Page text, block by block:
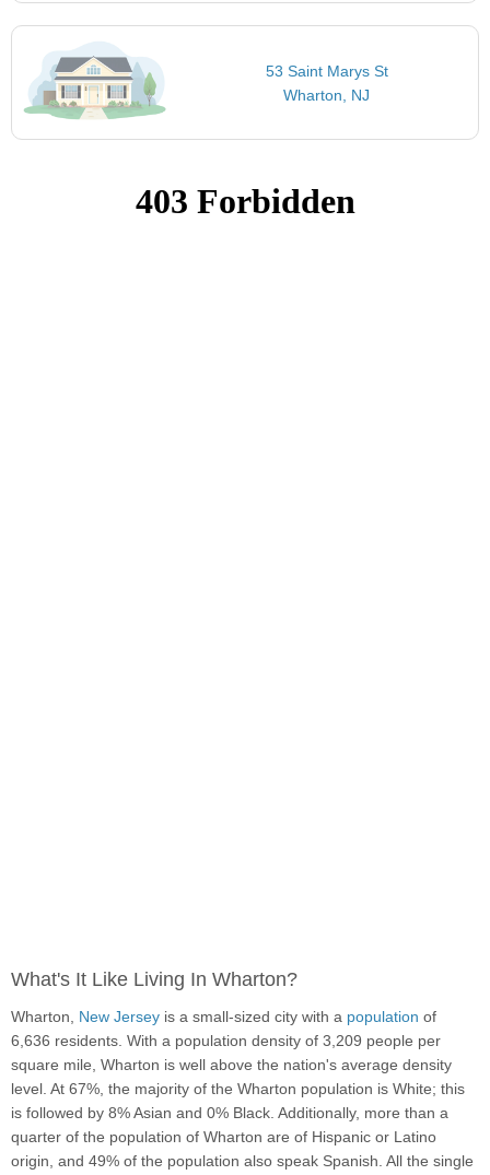
53 Saint Marys St
Wharton, NJ
What's It Like Living In Wharton?
Wharton, New Jersey is a small-sized city with a population of
6,636 residents. With a population density of 3,209 people per
square mile, Wharton is well above the nation's average density
level. At 67%, the majority of the Wharton population is White; this
is followed by 8% Asian and 0% Black. Additionally, more than a
quarter of the population of Wharton are of Hispanic or Latino
origin, and 49% of the population also speak Spanish. All the single